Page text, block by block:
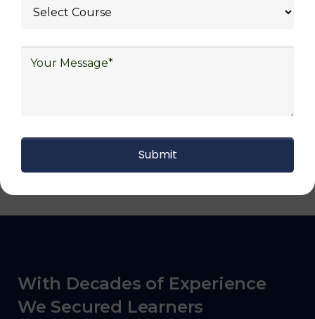
and distribution, retail and e-commerce,
freight forwarding and shipping, aerospace
With Decades of Experience
We Secured Learners